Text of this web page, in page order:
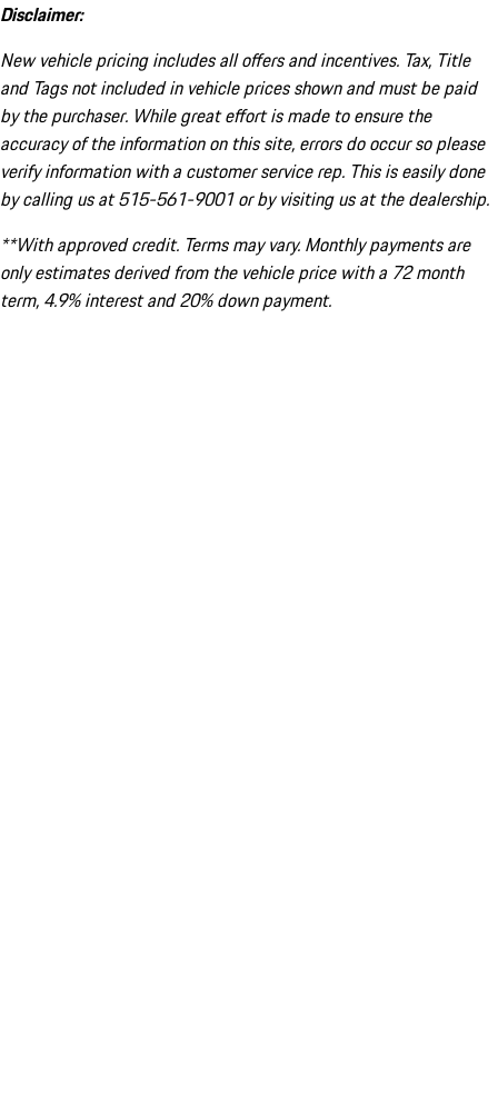
Disclaimer:
New vehicle pricing includes all offers and incentives. Tax, Title
and Tags not included in vehicle prices shown and must be paid
by the purchaser. While great effort is made to ensure the
accuracy of the information on this site, errors do occur so please
verify information with a customer service rep. This is easily done
by calling us at 515-561-9001 or by visiting us at the dealership.
**With approved credit. Terms may vary. Monthly payments are
only estimates derived from the vehicle price with a 72 month
term, 4.9% interest and 20% down payment.